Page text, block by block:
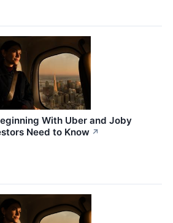
With Uber and Joby
Need to Know ↗